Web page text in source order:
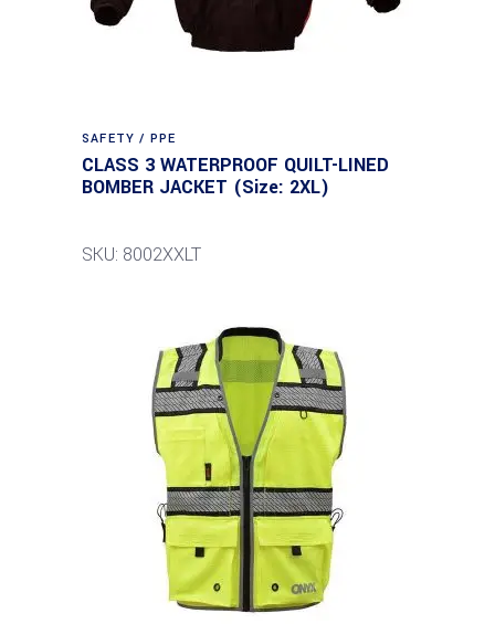
SAFETY / PPE
CLASS 3 WATERPROOF QUILT-LINED
BOMBER JACKET (Size: 2XL)
SKU: 8002XXLT